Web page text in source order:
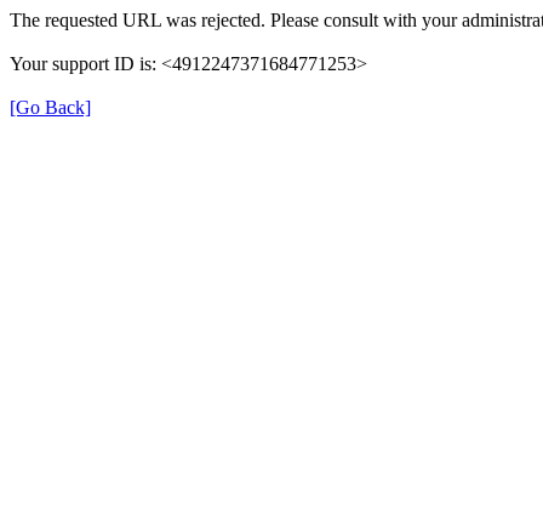
The requested URL was rejected. Please consult with your
Your support ID is: <4912247371684771253>
[Go Back]